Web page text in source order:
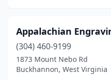
Milton(1)
Mineral Wells(1)
Morgantown(2)
Appalachian
(304) 460-9199
1873 Mount Nebo Rd
Buckhannon, West Virginia